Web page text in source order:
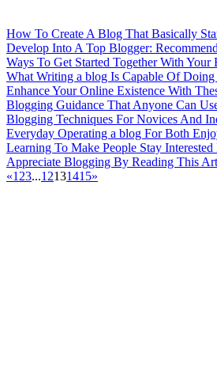
How To Create A Blog That Basically
Develop Into A Top Blogger:
Ways To Get Started Together With Your
What Writing a blog Is Capable Of Doing
Enhance Your Online Existence With
Blogging Guidance That Anyone Can
Blogging Techniques For Novices And
Everyday Operating a blog For Both
Learning To Make People Stay
Appreciate Blogging By Reading This
«1 23...12131415»